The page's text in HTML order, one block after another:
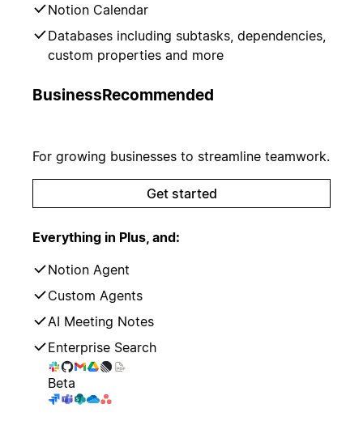
Notion Calendar
Databases including subtasks, dependencies,
custom properties and more
BusinessRecommended
For growing businesses to streamline teamwork.
Get started
Everything in Plus, and:
Notion Agent
Custom Agents
AI Meeting Notes
Enterprise Search
Beta